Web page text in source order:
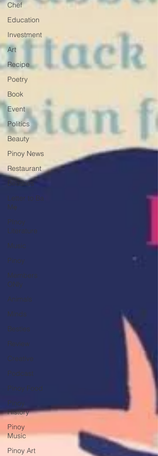
Chef
Education
Investment
Art
Recipe
Poetry
Book
Event
Politics
Beauty
Pinoy News
Restaurant
Beasties
Letter to Ba
Mẹ
PInoy
Literature
Music
Pinoy
Members
ONly
Animals
Minds
Besties
Review
Creative
Podcast
Pinoy Food
Pinoy
History
Pinoy
Music
Pinoy Art